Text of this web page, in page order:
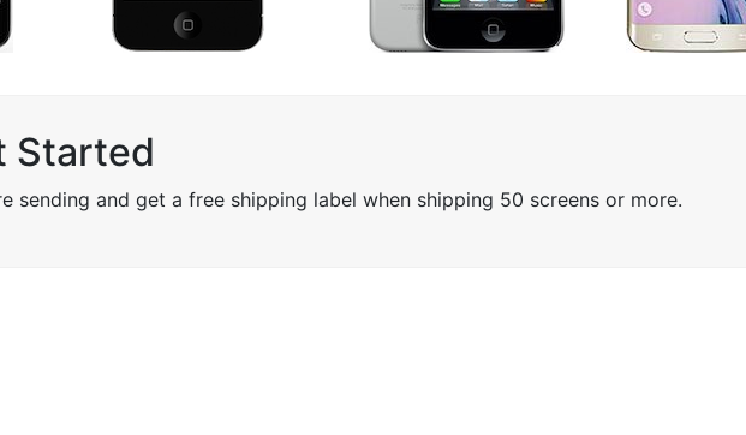
Started
sending and get a free shipping label when shipping 50 screens or more.